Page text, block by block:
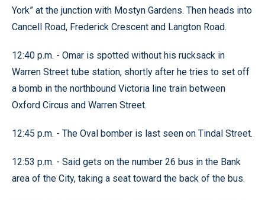
York” at the junction with Mostyn Gardens. Then heads into
Cancell Road, Frederick Crescent and Langton Road.
12:40 p.m. - Omar is spotted without his rucksack in
Warren Street tube station, shortly after he tries to set off
a bomb in the northbound Victoria line train between
Oxford Circus and Warren Street.
12:45 p.m. - The Oval bomber is last seen on Tindal Street.
12:53 p.m. - Said gets on the number 26 bus in the Bank
area of the City, taking a seat toward the back of the bus.